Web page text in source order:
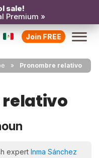
sale!
Premium »
Join FREE
Pronombre relativo
relativo
expert Inma Sánchez